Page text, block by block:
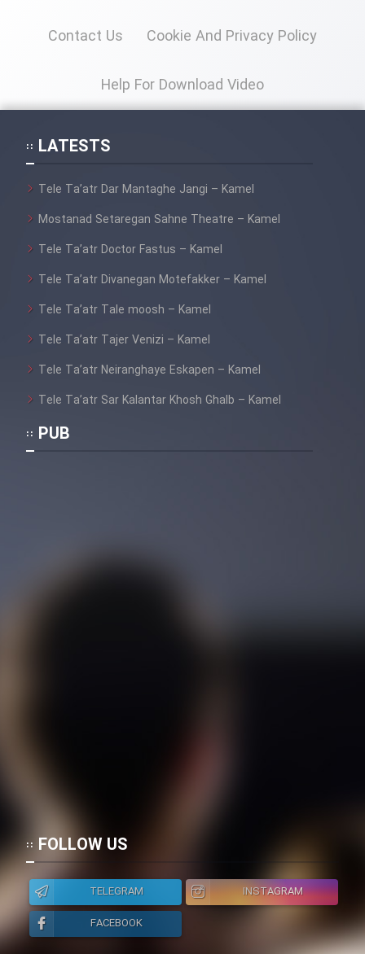
Jahanami (Dooble Farsi)
Farsi)
Film Alpagoor (Dooble Farsi)
Mostanad Margbartarin
Film Toofangar (Dooble Farsi)
Film Velgarde Vahshi (Dooble
Contact Us Cookie And Privacy Policy
Help For Download Video
LATESTS
Tele Ta’atr Dar Mantaghe Jangi – Kamel
Mostanad Setaregan Sahne Theatre – Kamel
Tele Ta’atr Doctor Fastus – Kamel
Tele Ta’atr Divanegan Motefakker – Kamel
Tele Ta’atr Tale moosh – Kamel
Tele Ta’atr Tajer Venizi – Kamel
Tele Ta’atr Neiranghaye Eskapen – Kamel
Tele Ta’atr Sar Kalantar Khosh Ghalb – Kamel
PUB
FOLLOW US
TELEGRAM
INSTAGRAM
FACEBOOK